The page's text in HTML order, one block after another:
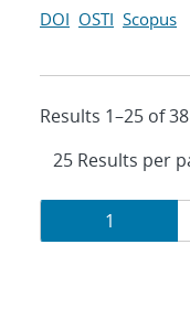
DOI OSTI Scopus
Results 1–25 of 38
Results
navigation
Page
1